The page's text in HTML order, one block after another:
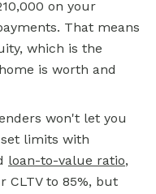
on your
That means
which is the
is worth and
won't let you
limits with
loan-to-value ratio,
CLTV to 85%, but